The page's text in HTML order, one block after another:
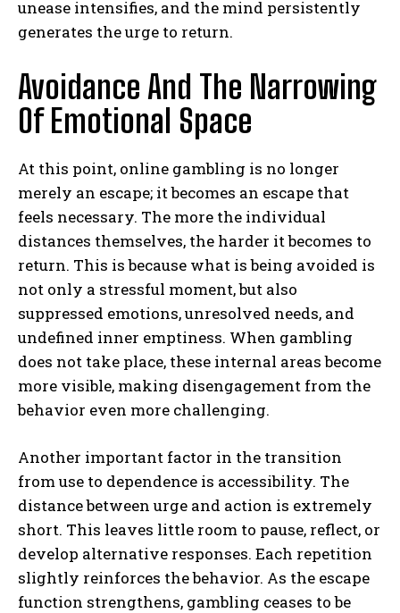
unease intensifies, and the mind persistently
generates the urge to return.
Avoidance And The Narrowing
Of Emotional Space
At this point, online gambling is no longer
merely an escape; it becomes an escape that
feels necessary. The more the individual
distances themselves, the harder it becomes to
return. This is because what is being avoided is
not only a stressful moment, but also
suppressed emotions, unresolved needs, and
undefined inner emptiness. When gambling
does not take place, these internal areas become
more visible, making disengagement from the
behavior even more challenging.
Another important factor in the transition
from use to dependence is accessibility. The
distance between urge and action is extremely
short. This leaves little room to pause, reflect, or
develop alternative responses. Each repetition
slightly reinforces the behavior. As the escape
function strengthens, gambling ceases to be